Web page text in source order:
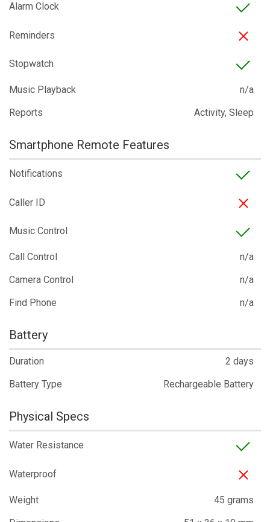
Alarm Clock
Reminders
Stopwatch
Music Playback
n/a
Reports
Activity, Sleep
Smartphone Remote Features
Notifications
Caller ID
Music Control
Call Control
n/a
Camera Control
n/a
Find Phone
n/a
Battery
Duration
2 days
Battery Type
Rechargeable Battery
Physical Specs
Water Resistance
Waterproof
Weight
45 grams